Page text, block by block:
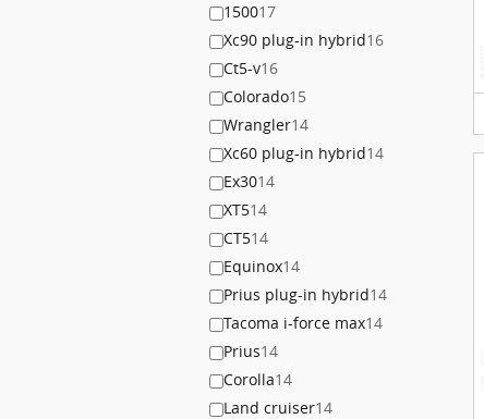
150017
Xc90 plug-in hybrid16
Ct5-v16
Colorado15
Wrangler14
Xc60 plug-in hybrid14
Ex3014
XT514
CT514
Equinox14
Prius plug-in hybrid14
Tacoma i-force max14
Prius14
Corolla14
Land cruiser14